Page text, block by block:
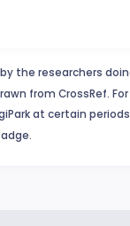
the researchers
from CrossRef.
at certain